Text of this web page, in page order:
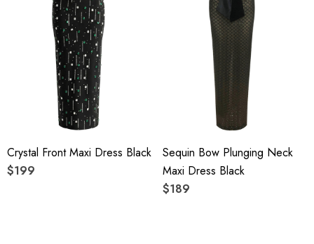
Crystal Front Maxi Dress Black
$199
Sequin Bow Plunging Neck
Maxi Dress Black
$189